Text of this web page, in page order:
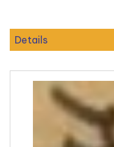
Details